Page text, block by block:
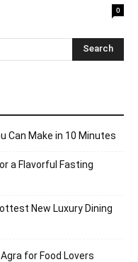
0
Can Make in 10 Minutes
a Flavorful Fasting
New Luxury Dining
for Food Lovers